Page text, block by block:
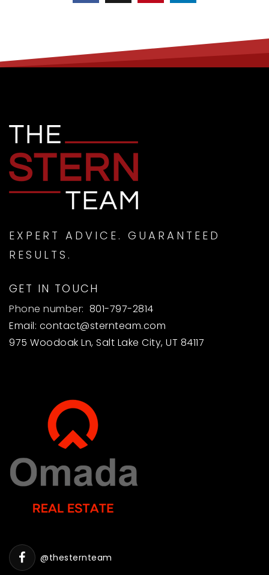
EXPERT ADVICE. GUARANTEED
RESULTS.
GET IN TOUCH
Phone number: 801-797-2814
Email: contact@sternteam.com
975 Woodoak Ln, Salt Lake City, UT 84117
@thesternteam